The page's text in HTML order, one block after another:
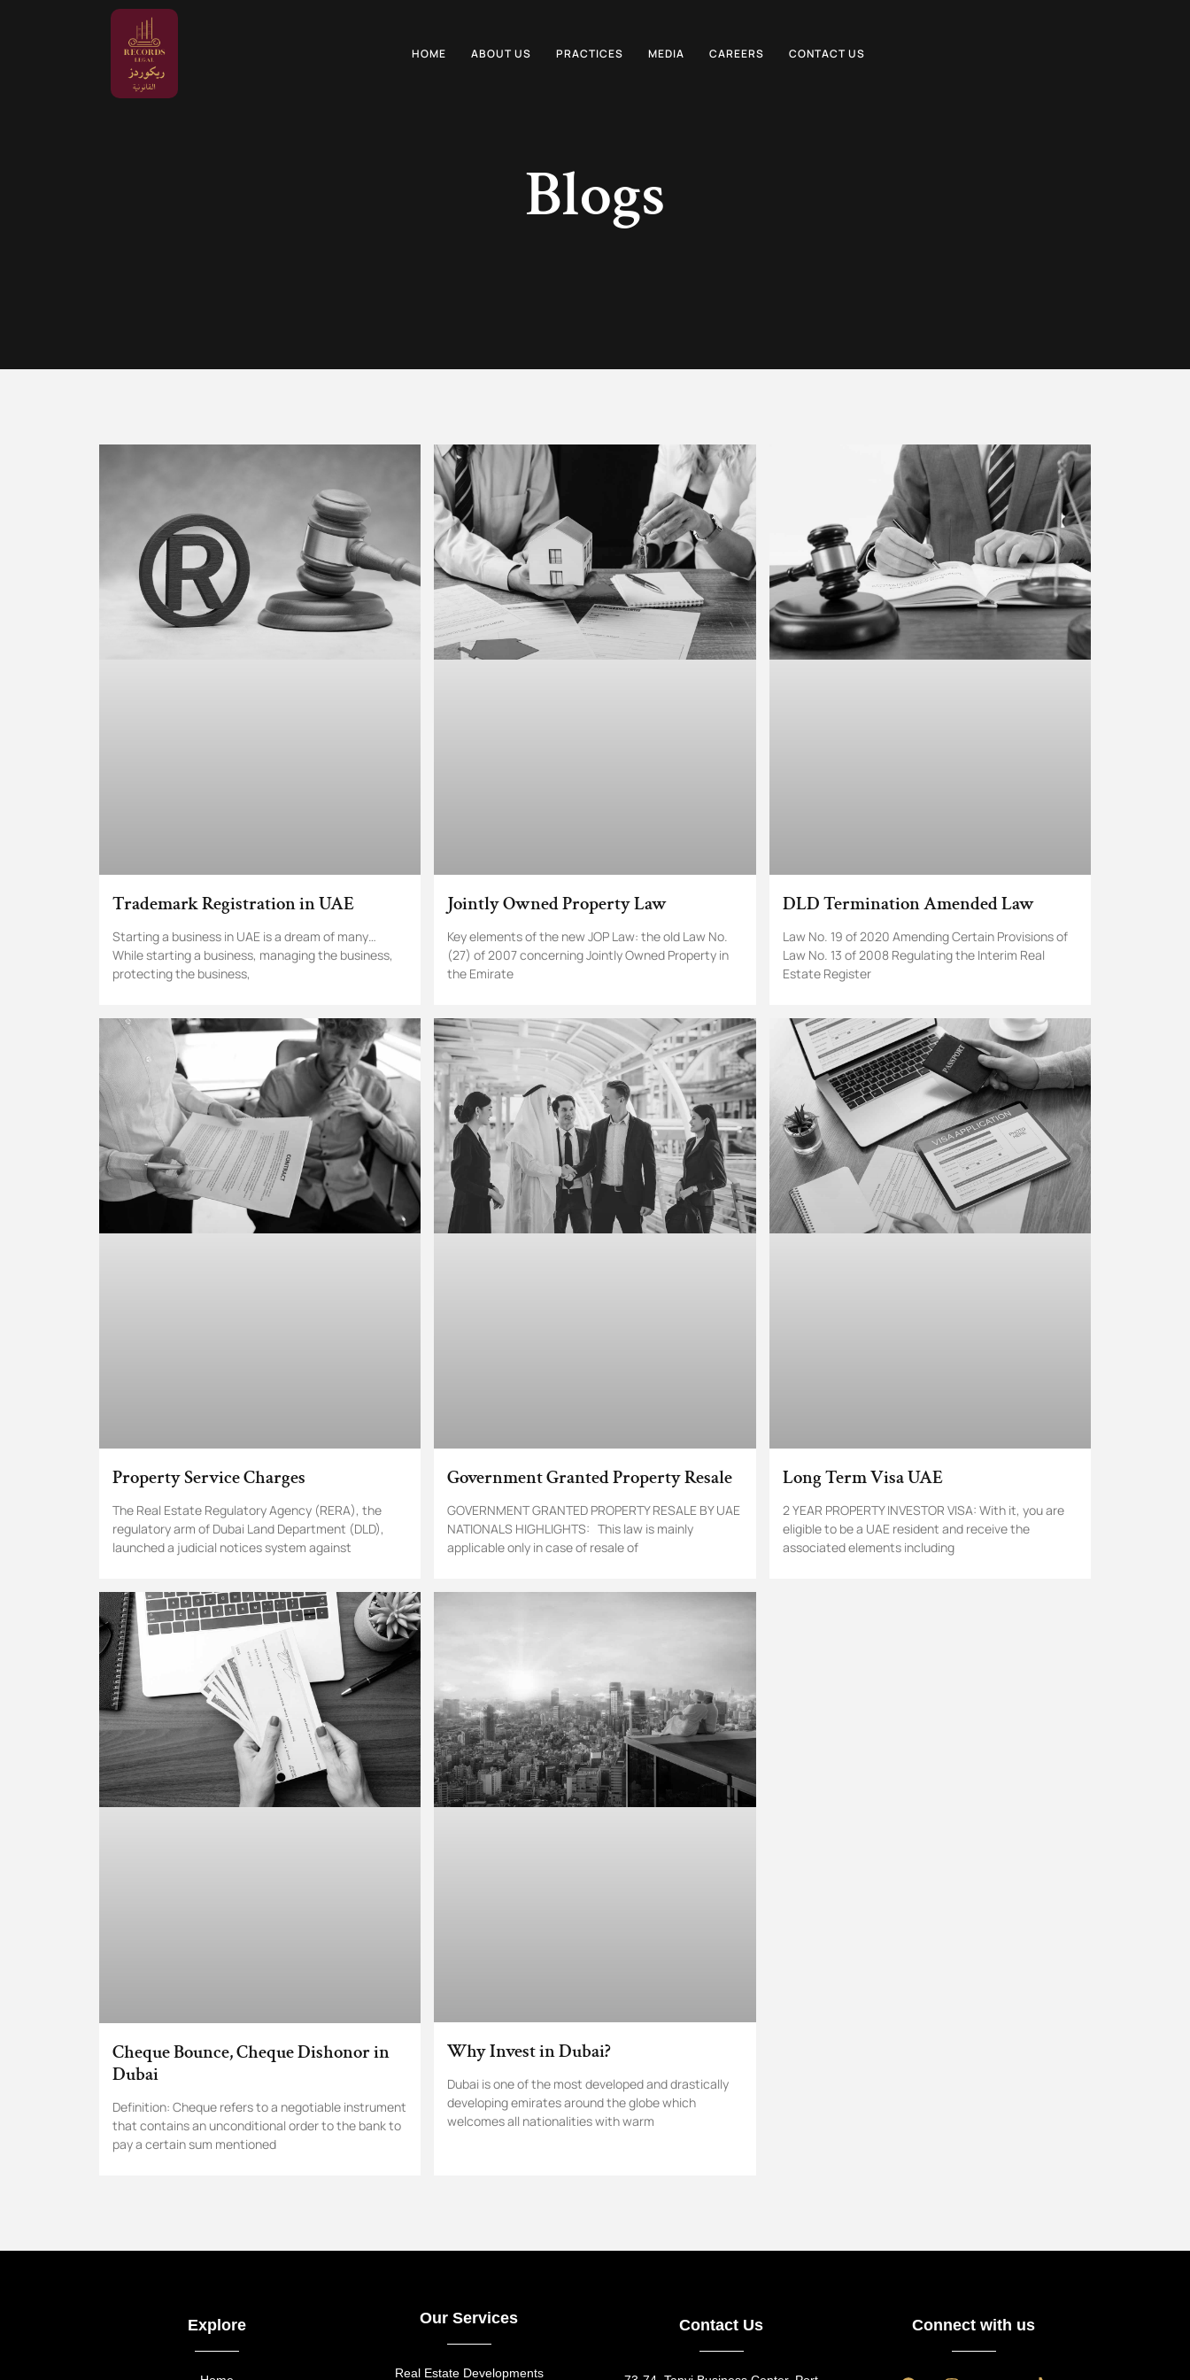
HOME ABOUT US PRACTICES MEDIA CAREERS CONTACT US
Blogs
Trademark Registration in UAE
Starting a business in UAE is a dream of many…
While starting a business, managing the business,
protecting the business,
Jointly Owned Property Law
Key elements of the new JOP Law: the old Law No.
(27) of 2007 concerning Jointly Owned Property in
the Emirate
DLD Termination Amended Law
Law No. 19 of 2020 Amending Certain Provisions of
Law No. 13 of 2008 Regulating the Interim Real
Estate Register
Property Service Charges
The Real Estate Regulatory Agency (RERA), the
regulatory arm of Dubai Land Department (DLD),
launched a judicial notices system against
Government Granted Property Resale
GOVERNMENT GRANTED PROPERTY RESALE BY UAE
NATIONALS HIGHLIGHTS: This law is mainly
applicable only in case of resale of
Long Term Visa UAE
2 YEAR PROPERTY INVESTOR VISA: With it, you are
eligible to be a UAE resident and receive the
associated elements including
Cheque Bounce, Cheque Dishonor in
Dubai
Definition: Cheque refers to a negotiable instrument
that contains an unconditional order to the bank to
pay a certain sum mentioned
Why Invest in Dubai?
Dubai is one of the most developed and drastically
developing emirates around the globe which
welcomes all nationalities with warm
Explore Our Services
Real Estate Developments
Contact Us Connect with us